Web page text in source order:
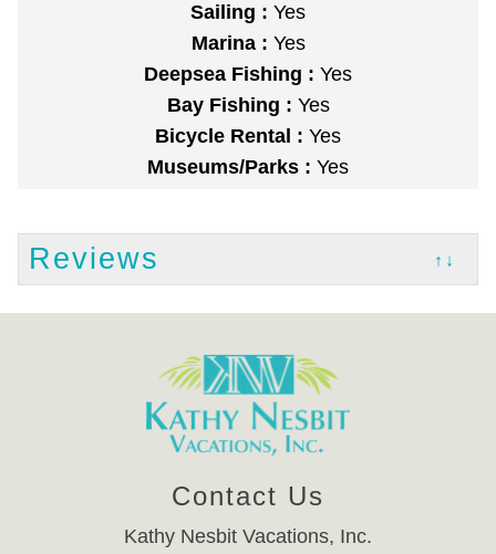
Sailing : Yes
Marina : Yes
Deepsea Fishing : Yes
Bay Fishing : Yes
Bicycle Rental : Yes
Museums/Parks : Yes
Reviews ↑↓
Contact Us
Kathy Nesbit Vacations, Inc.